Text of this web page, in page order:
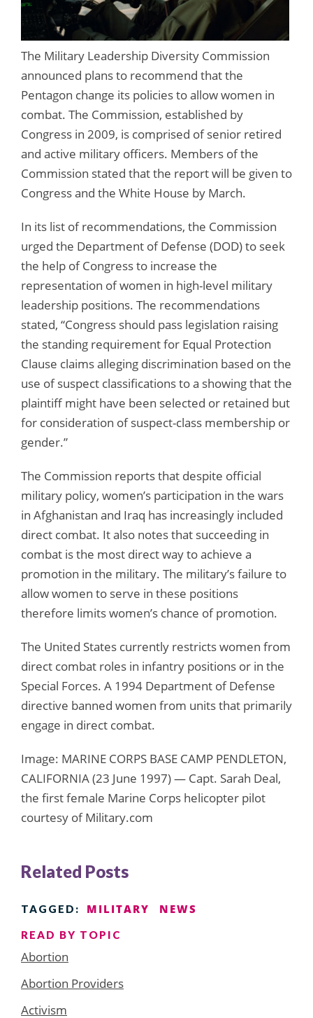
The Military Leadership Diversity Commission
announced plans to recommend that the
Pentagon change its policies to allow women in
combat. The Commission, established by
Congress in 2009, is comprised of senior retired
and active military officers. Members of the
Commission stated that the report will be given to
Congress and the White House by March.
In its list of recommendations, the Commission
urged the Department of Defense (DOD) to seek
the help of Congress to increase the
representation of women in high-level military
leadership positions. The recommendations
stated, “Congress should pass legislation raising
the standing requirement for Equal Protection
Clause claims alleging discrimination based on the
use of suspect classifications to a showing that the
plaintiff might have been selected or retained but
for consideration of suspect-class membership or
gender.”
The Commission reports that despite official
military policy, women’s participation in the wars
in Afghanistan and Iraq has increasingly included
direct combat. It also notes that succeeding in
combat is the most direct way to achieve a
promotion in the military. The military’s failure to
allow women to serve in these positions
therefore limits women’s chance of promotion.
The United States currently restricts women from
direct combat roles in infantry positions or in the
Special Forces. A 1994 Department of Defense
directive banned women from units that primarily
engage in direct combat.
Image: MARINE CORPS BASE CAMP PENDLETON,
CALIFORNIA (23 June 1997) — Capt. Sarah Deal,
the first female Marine Corps helicopter pilot
courtesy of Military.com
Related Posts
TAGGED: MILITARY NEWS
READ BY TOPIC
Abortion
Abortion Providers
Activism